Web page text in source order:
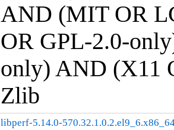
AND (MIT OR
OR GPL-2.0-
only) AND (X11
Zlib
libperf-5.14.0-